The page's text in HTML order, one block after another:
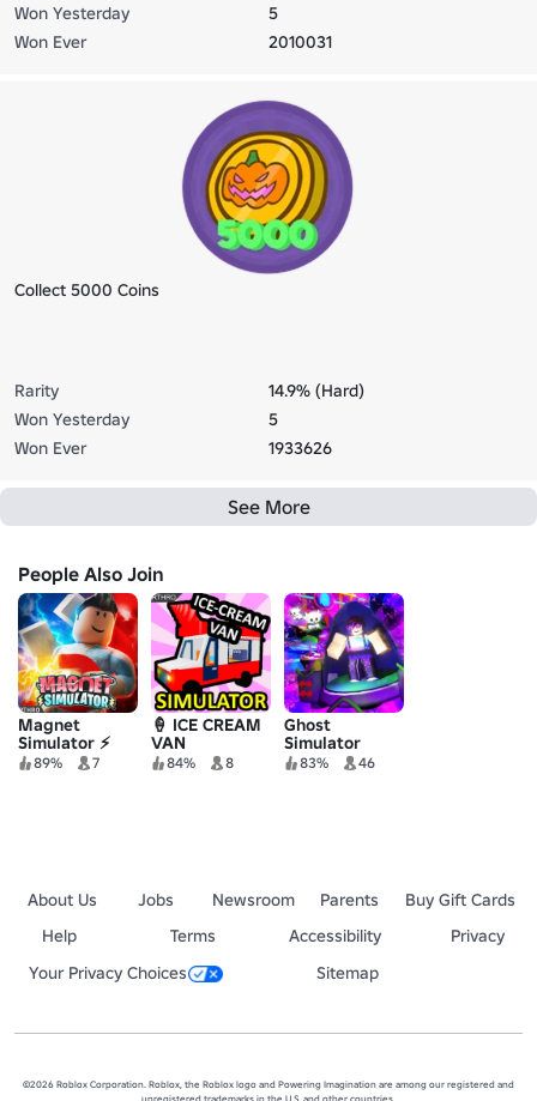
Won Yesterday
5
Won Ever
2010031
Collect 5000 Coins
Rarity
14.9% (Hard)
Won Yesterday
5
Won Ever
1933626
See More
People Also Join
Magnet
Simulator ⚡
89% 7
🍦 ICE CREAM
VAN
SIMULATOR
84% 8
Ghost
Simulator
83% 46
About Us Jobs Newsroom Parents
Buy Gift Cards
Help
Terms Accessibility
Privacy
Your Privacy Choices
Sitemap
©2026 Roblox Corporation. Roblox, the Roblox logo and Powering Imagination are among our registered and
unregistered trademarks in the U.S. and other countries.